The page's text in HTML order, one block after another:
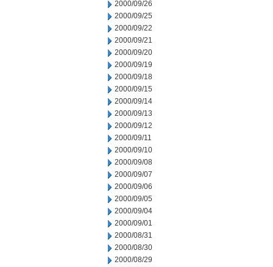
2000/09/26
2000/09/25
2000/09/22
2000/09/21
2000/09/20
2000/09/19
2000/09/18
2000/09/15
2000/09/14
2000/09/13
2000/09/12
2000/09/11
2000/09/10
2000/09/08
2000/09/07
2000/09/06
2000/09/05
2000/09/04
2000/09/01
2000/08/31
2000/08/30
2000/08/29